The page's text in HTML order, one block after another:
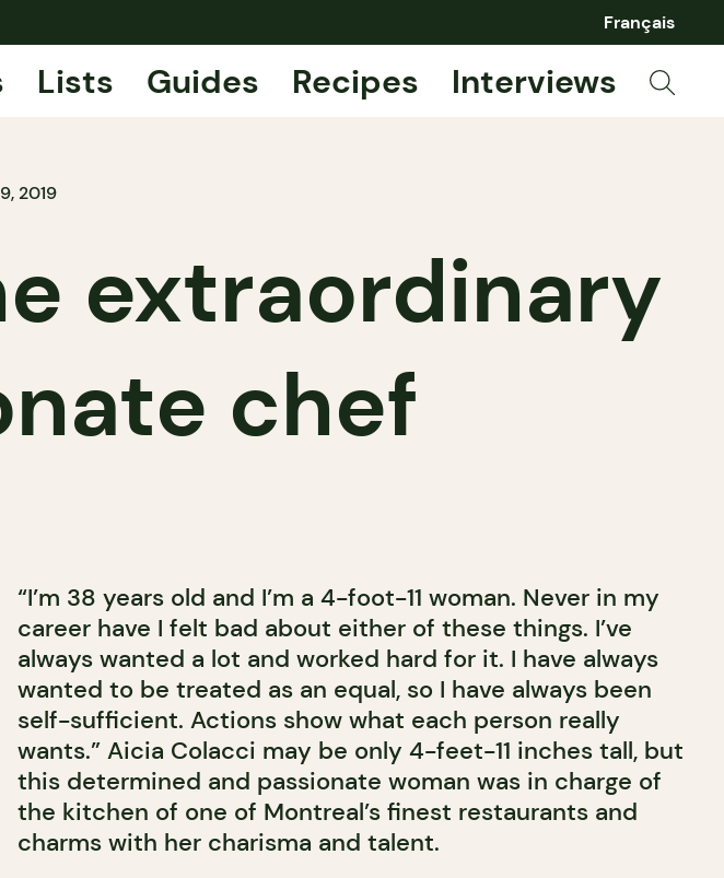
Français
Lists Guides Recipes Interviews
2019
extraordinary
chef
“I’m 38 years old and I’m a 4-foot-11 woman. Never in my
career have I felt bad about either of these things. I’ve
always wanted a lot and worked hard for it. I have always
wanted to be treated as an equal, so I have always been
self-sufficient. Actions show what each person really
wants.” Aicia Colacci may be only 4-feet-11 inches tall, but
this determined and passionate woman was in charge of
the kitchen of one of Montreal’s finest restaurants and
charms with her charisma and talent.